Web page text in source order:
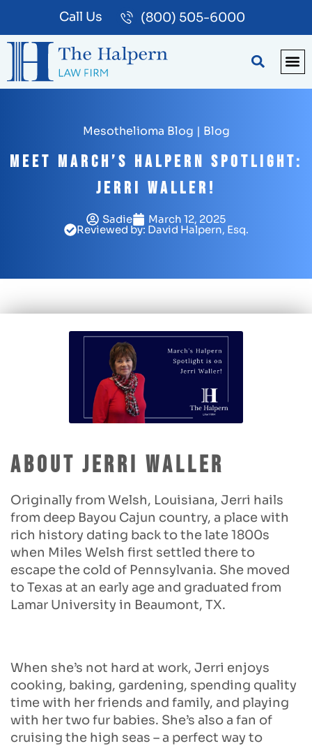
Call Us (800) 505-6000
Mesothelioma Blog | Blog
Meet March’s Halpern Spotlight:
Jerri Waller!
Sadie March 12, 2025
Reviewed by: David Halpern, Esq.
About Jerri Waller
Originally from Welsh, Louisiana, Jerri hails
from deep Bayou Cajun country, a place with
rich history dating back to the late 1800s
when Miles Welsh first settled there to
escape the cold of Pennsylvania. She moved
to Texas at an early age and graduated from
Lamar University in Beaumont, TX.
When she’s not hard at work, Jerri enjoys
cooking, baking, gardening, spending quality
time with her friends and family, and playing
with her two fur babies. She’s also a fan of
cruising the high seas – a perfect way to